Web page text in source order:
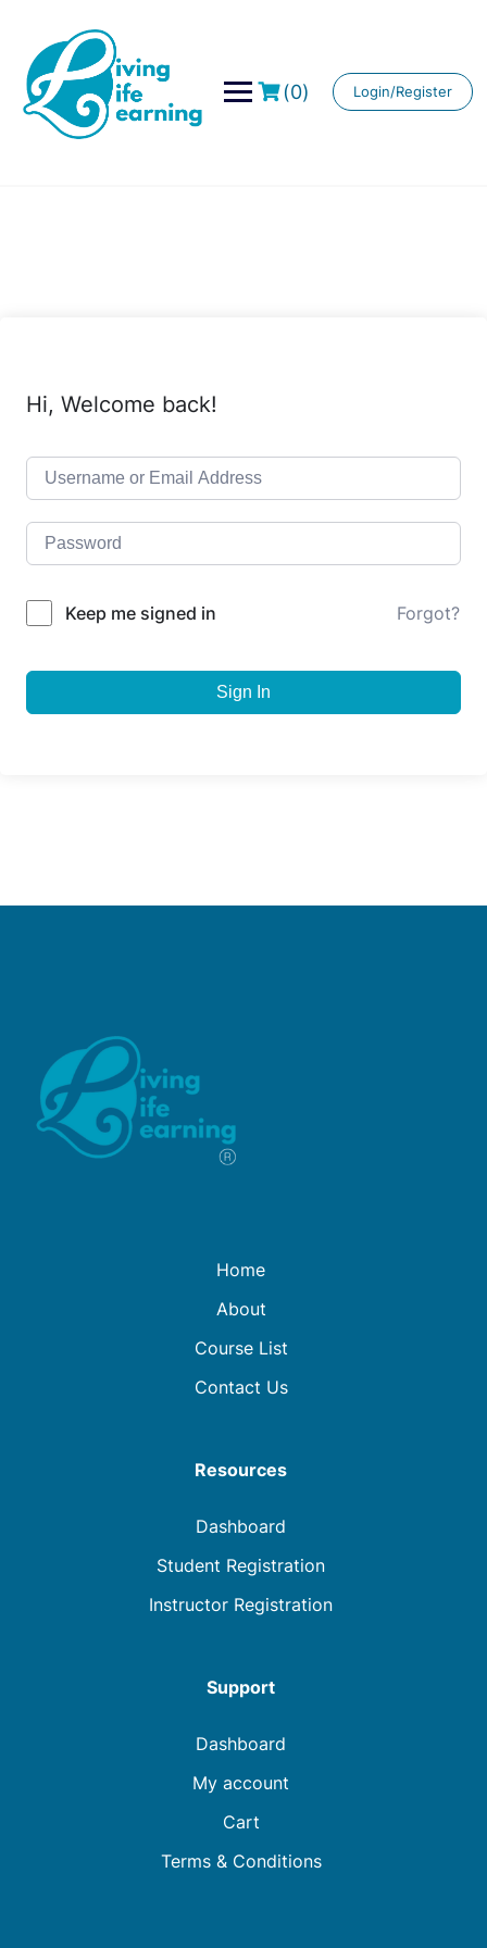
content
(0) Login/Register
Hi, Welcome back!
Keep me signed in Forgot?
Sign In
Home
About
Course List
Contact Us
Resources
Dashboard
Student Registration
Instructor Registration
Support
Dashboard
My account
Cart
Terms & Conditions